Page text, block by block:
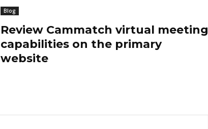
Blog
Review Cammatch virtual meeting
capabilities on the primary
website